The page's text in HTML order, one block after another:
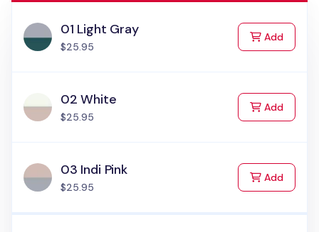
01 Light Gray
$25.95
Addto Cart
02 White
$25.95
Addto Cart
03 Indi Pink
$25.95
Addto Cart